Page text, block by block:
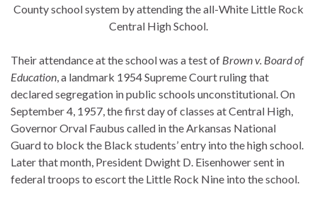
County school system by attending the all-White Little Rock
Central High School.
Their attendance at the school was a test of Brown v. Board of
Education, a landmark 1954 Supreme Court ruling that
declared segregation in public schools unconstitutional. On
September 4, 1957, the first day of classes at Central High,
Governor Orval Faubus called in the Arkansas National
Guard to block the Black students’ entry into the high school.
Later that month, President Dwight D. Eisenhower sent in
federal troops to escort the Little Rock Nine into the school.